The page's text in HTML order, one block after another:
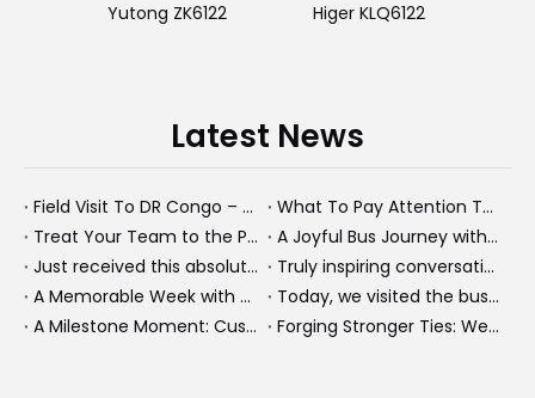
Yutong ZK6122 Higer KLQ6122
Latest News
Field Visit To DR Congo – Products in Action, Friendships in Progress
What To Pay Attention To When Buying A Used Bus？
Treat Your Team to the Perfect Ending: A Cultural Day & Rejuvenating Massage
A Joyful Bus Journey with Our Saudi Friends
Just received this absolutely gorgeous bouquet specially ordered by our lovely customer!
Truly inspiring conversations today with our highly insightful client!
A Memorable Week with Our Friends from the Philippines!
Today, we visited the bus company together with our client. It was really wonderful!
A Milestone Moment: Custom Buses Successfully Shipped, Setting Course for New Horizons
Forging Stronger Ties: Welcoming Key African Partners to Chongqing for Transport Collaboration